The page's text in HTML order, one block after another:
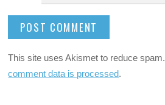
This site uses Akismet to reduce spam.
comment data is processed.